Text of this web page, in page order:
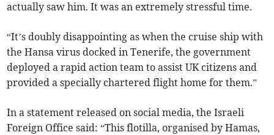
actually saw him. It was an extremely stressful time.
“It’s doubly disappointing as when the cruise ship with
the Hansa virus docked in Tenerife, the government
deployed a rapid action team to assist UK citizens and
provided a specially chartered flight home for them.”
In a statement released on social media, the Israeli
Foreign Office said: “This flotilla, organised by Hamas,